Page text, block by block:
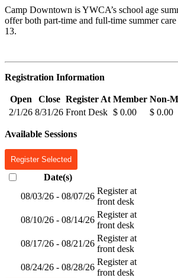
Camp Downtown is YWCA’s school age
offer both part-time and full-time summer
13.
Registration Information
Open Close Register At Member Non-
2/1/26 8/31/26 Front Desk $ 0.00 $ 0.00
Available Sessions
Register Selected
Date(s)
08/03/26 - 08/07/26
Register at
front desk
08/10/26 - 08/14/26
Register at
front desk
08/17/26 - 08/21/26
Register at
front desk
08/24/26 - 08/28/26
Register at
front desk